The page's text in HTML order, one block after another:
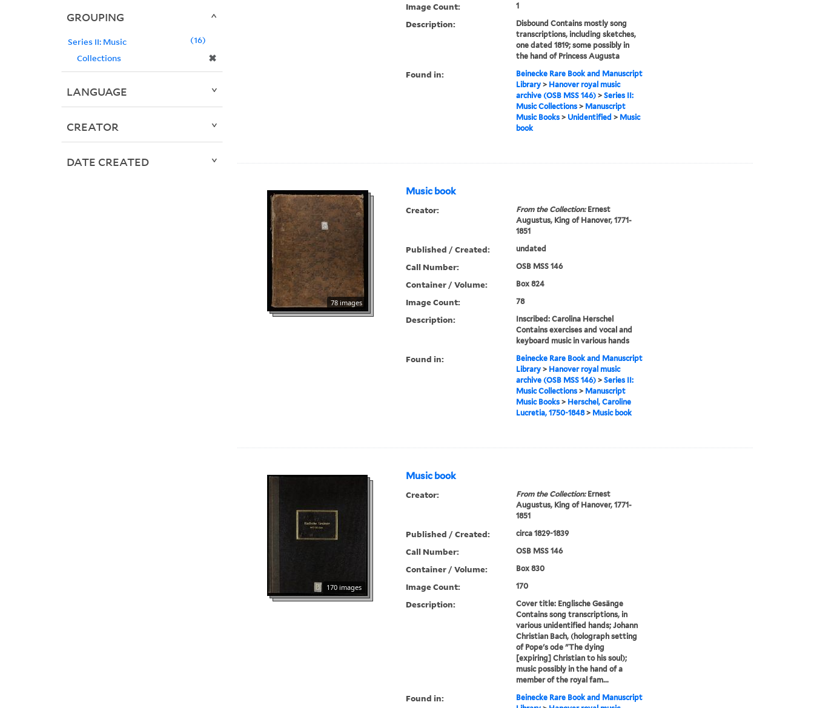
Image Count: 1
Description:
Disbound Contains mostly song
transcriptions, including sketches,
one dated 1819; some possibly in
the hand of Princess Augusta
Found in:
Beinecke Rare Book and Manuscript
Library> Hanover royal music
archive (OSB MSS 146)> Series II:
Music Collections> Manuscript
Music Books> Unidentified > Music
book
Music book
78 images
Creator: From the Collection:Ernest
Augustus, King of Hanover, 1771-
1851
Published / Created: undated
Call Number: OSB MSS 146
Container / Volume: Box 824
Image Count: 78
Description:
Inscribed: Carolina Herschel
Contains exercises and vocal and
keyboard music in various hands
Found in:
Beinecke Rare Book and Manuscript
Library> Hanover royal music
archive (OSB MSS 146)> Series II:
Music Collections> Manuscript
Music Books> Herschel, Caroline
Lucretia, 1750-1848> Music book
Music book
170 images
Creator: From the Collection:Ernest
Augustus, King of Hanover, 1771-
1851
Published / Created: circa 1829-1839
Call Number: OSB MSS 146
Container / Volume: Box 830
Image Count: 170
Description:
Cover title: Englische Gesänge
Contains song transcriptions, in
various unidentified hands; Johann
Christian Bach, (holograph setting
of Pope's ode "The dying
[expiring] Christian to his soul);
music possibly in the hand of a
member of the royal fam...
Found in:
Beinecke Rare Book and Manuscript
GROUPING
Series II: Music
Collections
✖
16
LANGUAGE
CREATOR
DATE CREATED